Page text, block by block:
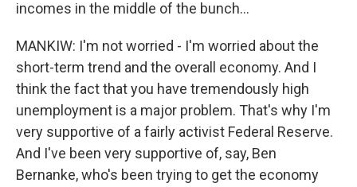
incomes in the middle of the bunch...
MANKIW: I'm not worried - I'm worried about the
short-term trend and the overall economy. And I
think the fact that you have tremendously high
unemployment is a major problem. That's why I'm
very supportive of a fairly activist Federal Reserve.
And I've been very supportive of, say, Ben
Bernanke, who's been trying to get the economy